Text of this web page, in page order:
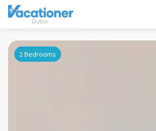
2 Bedrooms